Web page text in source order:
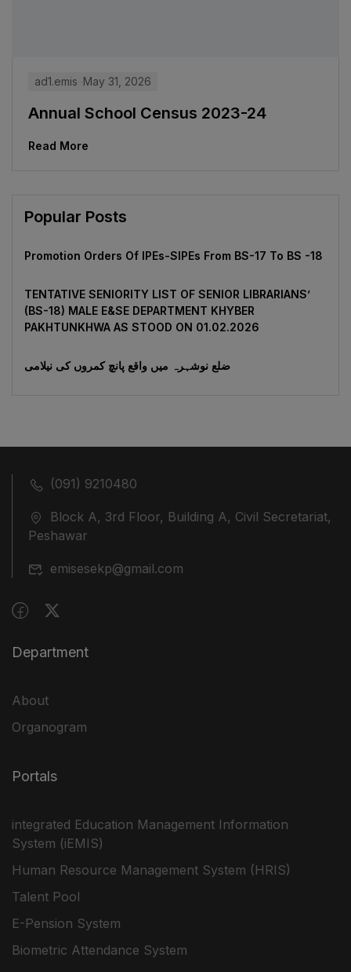
ad1.emis May 31, 2026
Annual School Census 2023-24
Read More
Popular Posts
Promotion Orders Of IPEs-SIPEs From BS-17 To BS -18
TENTATIVE SENIORITY LIST OF SENIOR LIBRARIANS’
(BS-18) MALE E&SE DEPARTMENT KHYBER
‎PAKHTUNKHWA AS STOOD ON 01.02.2026
ضلع نوشہرہ میں واقع پانچ کمروں کی نیلامی
(091) 9210480
Block A, 3rd Floor, Building A, Civil Secretariat,
Peshawar
emisesekp@gmail.com
Department
About
Organogram
Portals
integrated Education Management Information
System (iEMIS)
Human Resource Management System (HRIS)
Talent Pool
E-Pension System
Biometric Attendance System